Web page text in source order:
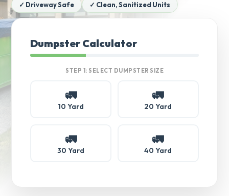
✓ Driveway Safe
✓ Clean, Sanitized Units
Dumpster Calculator
STEP 1: SELECT DUMPSTER SIZE
🚛
10 Yard
🚛
20 Yard
🚛
30 Yard
🚛
40 Yard